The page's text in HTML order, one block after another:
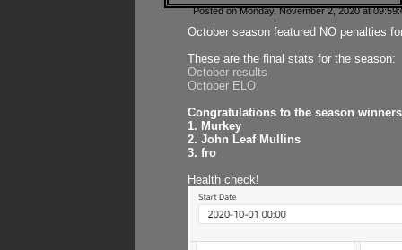
Posted on Monday, November 2, 2020 at
October season featured NO penalties
These are the final stats for the season:
October results
October ELO
Congratulations to the season
1. Murkey
2. John Leaf Mullins
3. fro
Health check!